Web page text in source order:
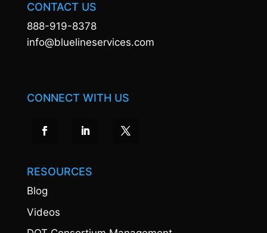
CONTACT US
888-919-8378
info@bluelineservices.com
CONNECT WITH US
RESOURCES
Blog
Videos